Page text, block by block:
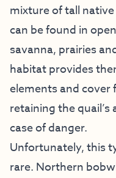
mixture of tall
can be found in
savanna, prairies
habitat provides
elements and
retaining the
case of danger.
Unfortunately, this
rare. Northern